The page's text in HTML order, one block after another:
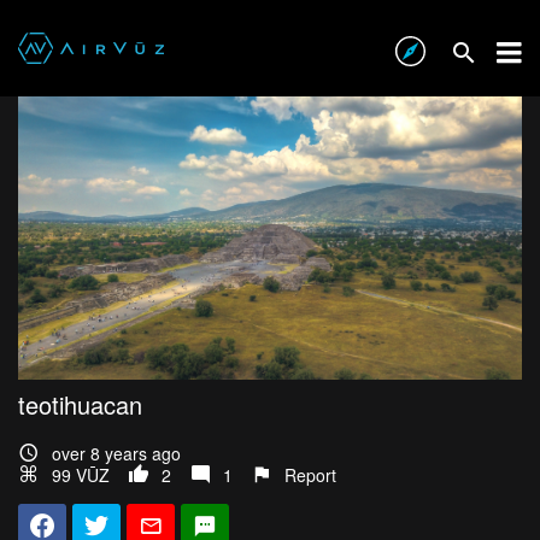
teotihuacan
over 8 years ago
99 VŪZ
2 1 Report